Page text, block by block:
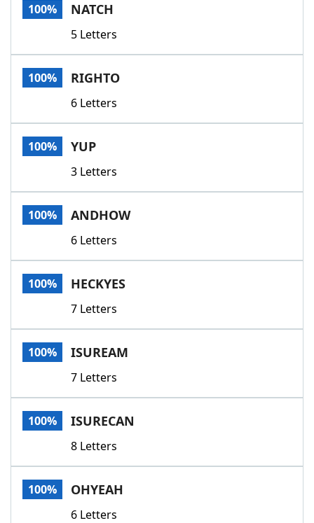
100% NATCH
5 Letters
100% RIGHTO
6 Letters
100% YUP
3 Letters
100% ANDHOW
6 Letters
100% HECKYES
7 Letters
100% ISUREAM
7 Letters
100% ISURECAN
8 Letters
100% OHYEAH
6 Letters